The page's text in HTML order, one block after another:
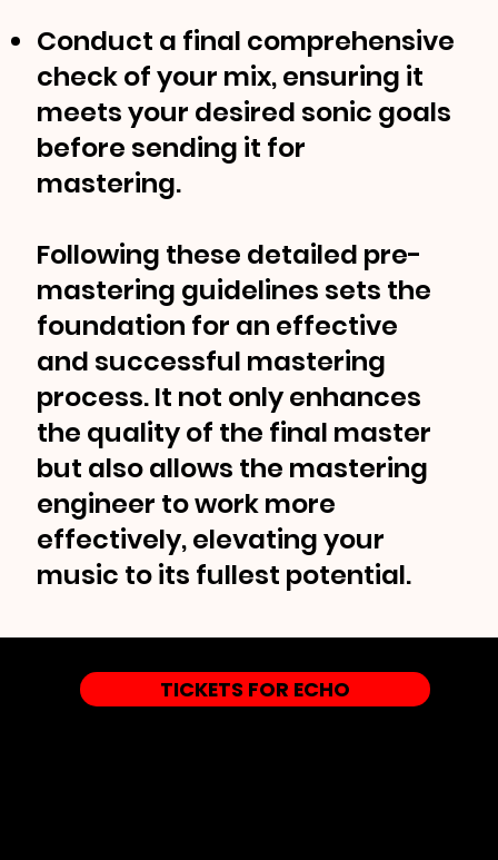
Conduct a final comprehensive
check of your mix, ensuring it
meets your desired sonic goals
before sending it for
mastering.
Following these detailed pre-
mastering guidelines sets the
foundation for an effective
and successful mastering
process. It not only enhances
the quality of the final master
but also allows the mastering
engineer to work more
effectively, elevating your
music to its fullest potential.
TICKETS FOR ECHO